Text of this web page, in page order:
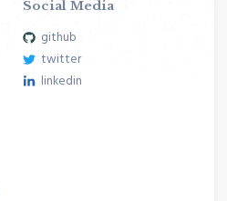
Social Media
github
twitter
linkedin